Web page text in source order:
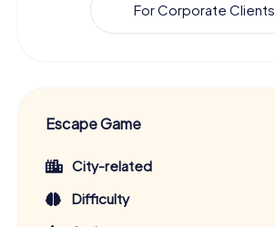
For Corporate Clients
Escape Game
City-related
Difficulty